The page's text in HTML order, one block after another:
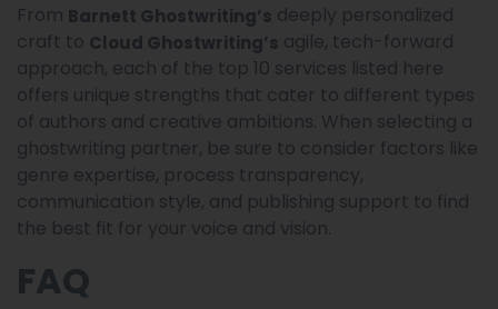
From Barnett Ghostwriting’s deeply personalized
craft to Cloud Ghostwriting’s agile, tech-forward
approach, each of the top 10 services listed here
offers unique strengths that cater to different types
of authors and creative ambitions. When selecting a
ghostwriting partner, be sure to consider factors like
genre expertise, process transparency,
communication style, and publishing support to find
the best fit for your voice and vision.
FAQ